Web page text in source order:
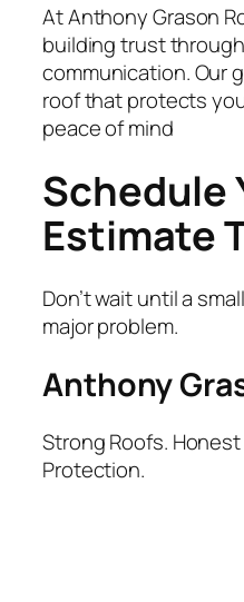
At Anthony Grason
building trust
communication. Our
roof that protects
peace of mind
Schedule
Estimate
Don’t wait until a
major problem.
Anthony
Strong Roofs.
Protection.